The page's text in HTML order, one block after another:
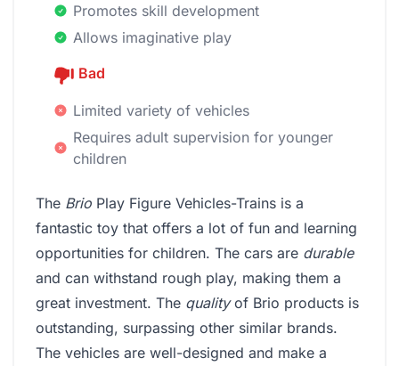
Promotes skill development
Allows imaginative play
Bad
Limited variety of vehicles
Requires adult supervision for younger
children
The Brio Play Figure Vehicles-Trains is a
fantastic toy that offers a lot of fun and learning
opportunities for children. The cars are durable
and can withstand rough play, making them a
great investment. The qualityof Brio products is
outstanding, surpassing other similar brands.
The vehicles are well-designed and make a